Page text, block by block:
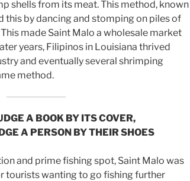
shells from its meat. This method, known
this by dancing and stomping on piles of
made Saint Malo a wholesale market
years, Filipinos in Louisiana thrived
and eventually several shrimping
method.
A BOOK BY ITS COVER,
A PERSON BY THEIR SHOES
and prime fishing spot, Saint Malo was
tourists wanting to go fishing further